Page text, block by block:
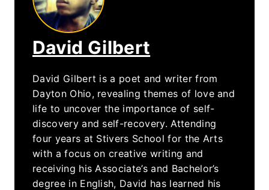
David Gilbert
David Gilbert is a poet and writer from
Dayton Ohio, revealing themes of love and
life to uncover the importance of self-
discovery and self-recovery. Attending
four years at Stivers School for the Arts
with a focus on creative writing and
receiving his Associate’s and Bachelor’s
degree in English, David has learned his